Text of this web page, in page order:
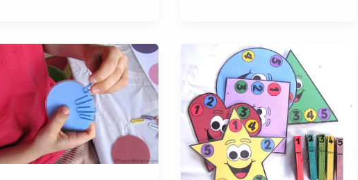
Printable)